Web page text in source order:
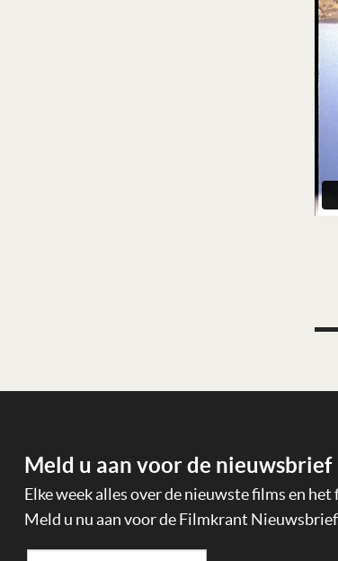
Meld u aan voor de nieuwsbrief
Elke week alles over de nieuwste films en
Meld u nu aan voor de Filmkrant